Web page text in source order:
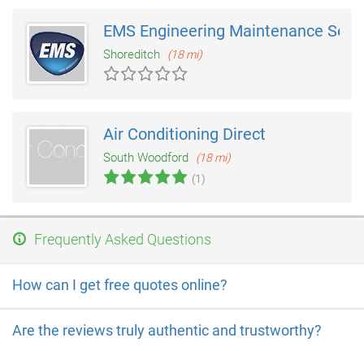
EMS Engineering Maintenance
Shoreditch (18 mi)
Air Conditioning Direct
South Woodford
(18 mi)
(1)
Frequently Asked Questions
How can I get free quotes online?
Are the reviews truly authentic and trustworthy?